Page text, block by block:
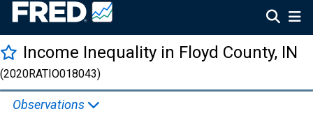
Income Inequality in Floyd County, IN
(2020RATIO018043)
Observations